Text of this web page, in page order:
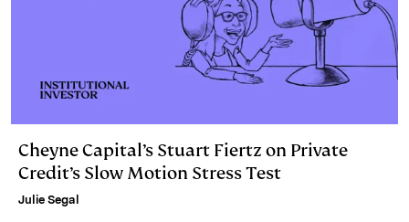
Cheyne Capital’s Stuart Fiertz on Private
Credit’s Slow Motion Stress Test
Julie Segal